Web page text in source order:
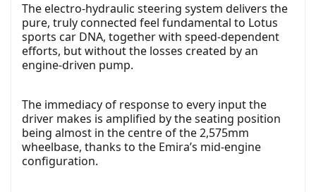
The electro-hydraulic steering system delivers the
pure, truly connected feel fundamental to Lotus
sports car DNA, together with speed-dependent
efforts, but without the losses created by an
engine-driven pump.
The immediacy of response to every input the
driver makes is amplified by the seating position
being almost in the centre of the 2,575mm
wheelbase, thanks to the Emira’s mid-engine
configuration.